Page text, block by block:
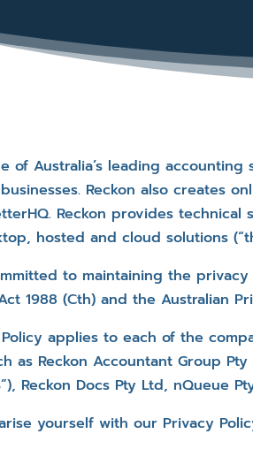
of Australia’s leading
Reckon also creates
Reckon provides
hosted and cloud solutions
to maintaining the
1988 (Cth) and the Australian
applies to each of the
as Reckon Accountant Group
Reckon Docs Pty Ltd, nQueue
yourself with our Privacy